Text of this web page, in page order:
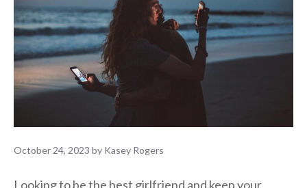
October 24, 2023 by Kasey Rogers
Looking to be the best girlfriend and keep your